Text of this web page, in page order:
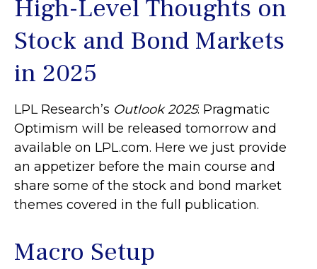
High-Level Thoughts on
Stock and Bond Markets
in 2025
LPL Research’s Outlook 2025: Pragmatic
Optimism will be released tomorrow and
available on LPL.com. Here we just provide
an appetizer before the main course and
share some of the stock and bond market
themes covered in the full publication.
Macro Setup